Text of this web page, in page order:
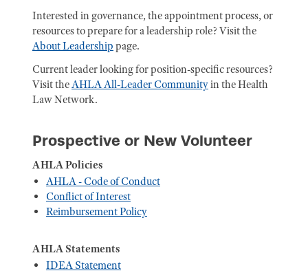
Interested in governance, the appointment process, or
resources to prepare for a leadership role? Visit the
About Leadership page.
Current leader looking for position-specific resources?
Visit theAHLA All-Leader Communityin the Health
Law Network.
Prospective or New Volunteer
AHLA Policies
AHLA - Code of Conduct
Conflict of Interest
Reimbursement Policy
AHLA Statements
IDEA Statement